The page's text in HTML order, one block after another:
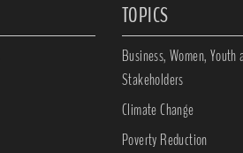
TOPICS
Business, Women, Youth
Stakeholders
Climate Change
Poverty Reduction